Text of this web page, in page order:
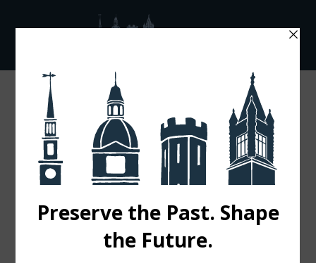
Audio
Player
00:00
04 OCT JOSH
WOODWARD –
ALREADY THERE
Posted at 15:57h
admin
0 Comments
140 Likes Share
The term minimalism is also used to